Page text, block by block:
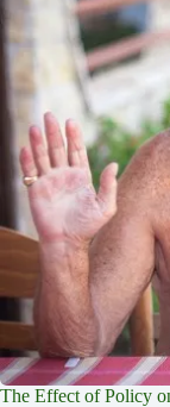
The Effect of Policy